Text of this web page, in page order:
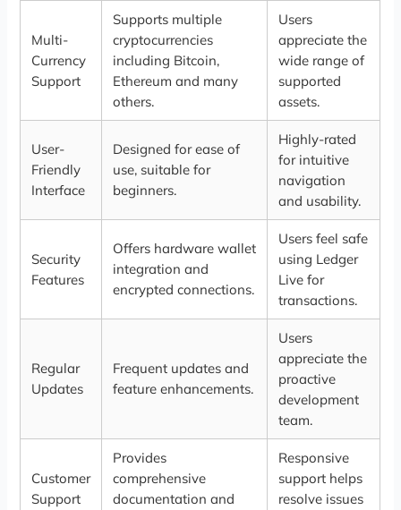
Multi-
Currency
Support
Supports multiple
cryptocurrencies
including Bitcoin,
Ethereum and many
others.
Users
appreciate the
wide range of
supported
assets.
User-
Friendly
Interface
Designed for ease of
use, suitable for
beginners.
Highly-rated
for intuitive
navigation
and usability.
Security
Features
Offers hardware wallet
integration and
encrypted connections.
Users feel safe
using Ledger
Live for
transactions.
Regular
Updates
Frequent updates and
feature enhancements.
Users
appreciate the
proactive
development
team.
Customer
Support
Provides
comprehensive
documentation and
Responsive
support helps
resolve issues